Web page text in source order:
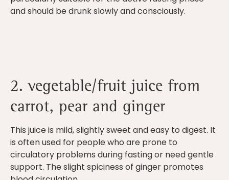
and should be drunk slowly and consciously.
2. vegetable/fruit juice from
carrot, pear and ginger
This juice is mild, slightly sweet and easy to digest. It
is often used for people who are prone to
circulatory problems during fasting or need gentle
support. The slight spiciness of ginger promotes